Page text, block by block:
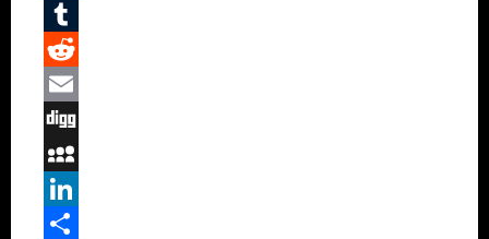
Pinterest
Tumblr
Reddit
Email
Digg
MySpace
LinkedIn